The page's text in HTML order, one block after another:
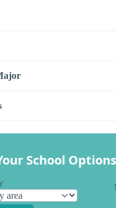
School Options